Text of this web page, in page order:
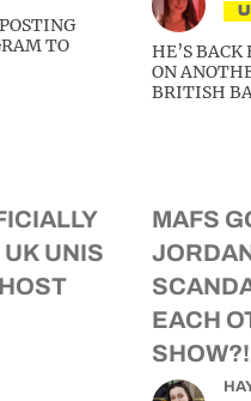
TO
HE’S
ON
BRITISH
UNIS
MAFS
EACH
SHOW?!